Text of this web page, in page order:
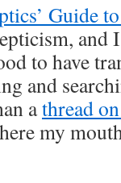
Guide
and
to have
and
athread
my